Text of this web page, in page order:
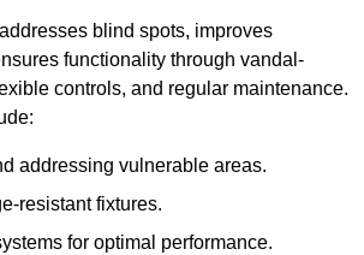
blind spots, improves
functionality through vandal-
controls, and regular maintenance.
addressing vulnerable areas.
resistant fixtures.
for optimal performance.